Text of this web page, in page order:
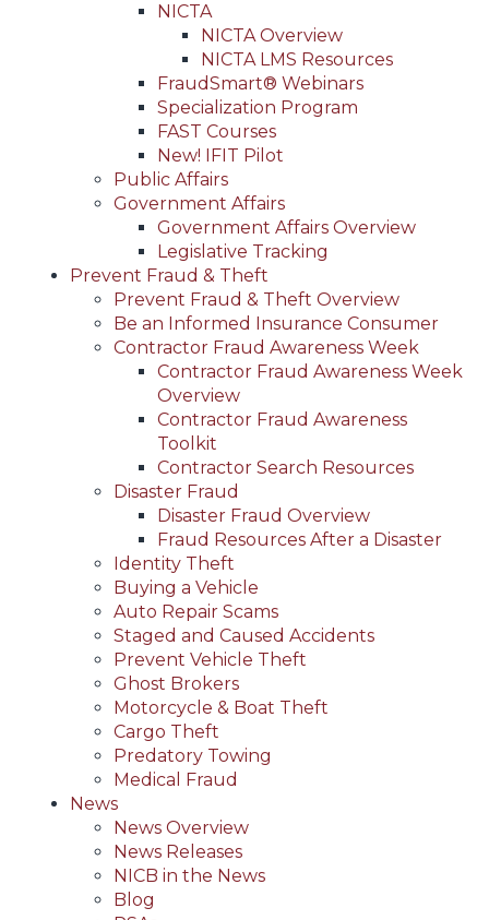
NICTA
NICTA Overview
NICTA LMS Resources
FraudSmart® Webinars
Specialization Program
FAST Courses
New! IFIT Pilot
Public Affairs
Government Affairs
Government Affairs Overview
Legislative Tracking
Prevent Fraud & Theft
Prevent Fraud & Theft Overview
Be an Informed Insurance Consumer
Contractor Fraud Awareness Week
Contractor Fraud Awareness Week
Overview
Contractor Fraud Awareness
Toolkit
Contractor Search Resources
Disaster Fraud
Disaster Fraud Overview
Fraud Resources After a Disaster
Identity Theft
Buying a Vehicle
Auto Repair Scams
Staged and Caused Accidents
Prevent Vehicle Theft
Ghost Brokers
Motorcycle & Boat Theft
Cargo Theft
Predatory Towing
Medical Fraud
News
News Overview
News Releases
NICB in the News
Blog